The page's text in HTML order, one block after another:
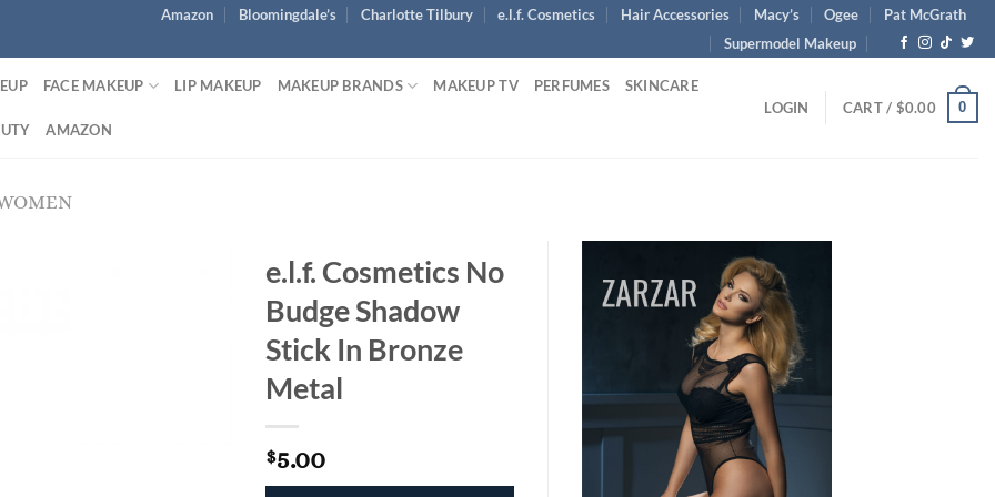
Amazon Bloomingdale’s Charlotte Tilbury e.l.f. Cosmetics Hair Accessories Macy’s Ogee
Pat McGrath
Supermodel Makeup
FACE MAKEUP LIP MAKEUP MAKEUP BRANDS MAKEUP TV PERFUMES SKINCARE
AMAZON
LOGIN CART / $0.00 0
e.l.f. Cosmetics No
Budge Shadow
Stick In Bronze
Metal
$5.00